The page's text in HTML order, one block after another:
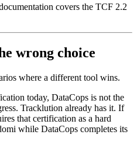
covers the TCF 2.2
wrong choice
where a different tool wins.
today, DataCops is not the
Tracklution already has it. If
that certification as a hard
while DataCops completes its